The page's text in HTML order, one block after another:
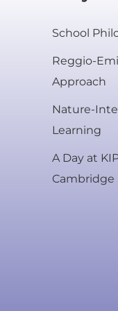
School
Reggio-
Approach
Nature-
Learning
A Day at
Cambridge
child.